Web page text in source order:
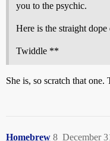
you to the psychic.
Here is the straight dope
Twiddle **
She is, so scratch that
Homebrew December
8